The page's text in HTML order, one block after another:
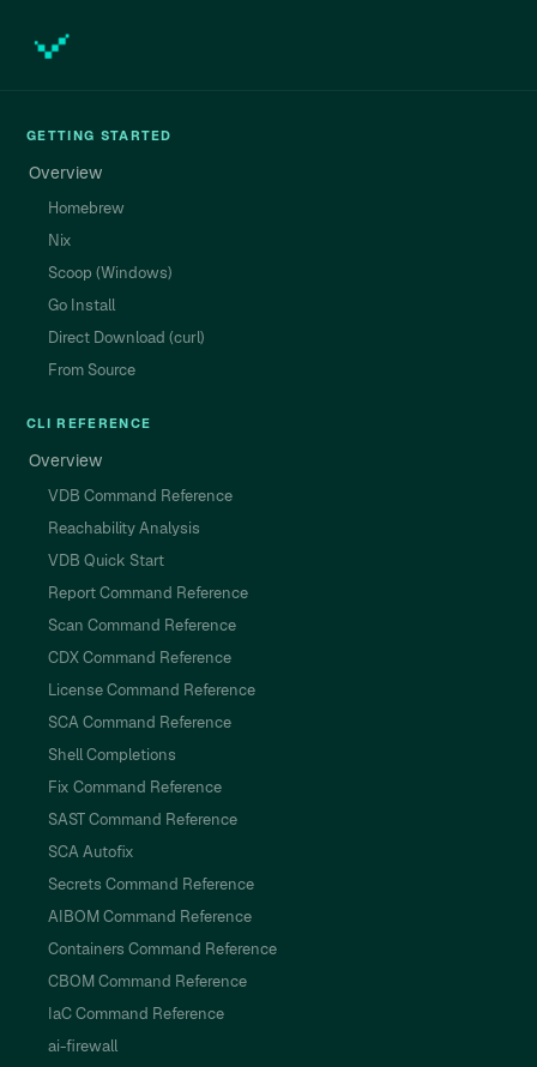
GETTING STARTED
Overview
Homebrew
Nix
Scoop (Windows)
Go Install
Direct Download (curl)
From Source
CLI REFERENCE
Overview
VDB Command Reference
Reachability Analysis
VDB Quick Start
Report Command Reference
Scan Command Reference
CDX Command Reference
License Command Reference
SCA Command Reference
Shell Completions
Fix Command Reference
SAST Command Reference
SCA Autofix
Secrets Command Reference
AIBOM Command Reference
Containers Command Reference
CBOM Command Reference
IaC Command Reference
ai-firewall